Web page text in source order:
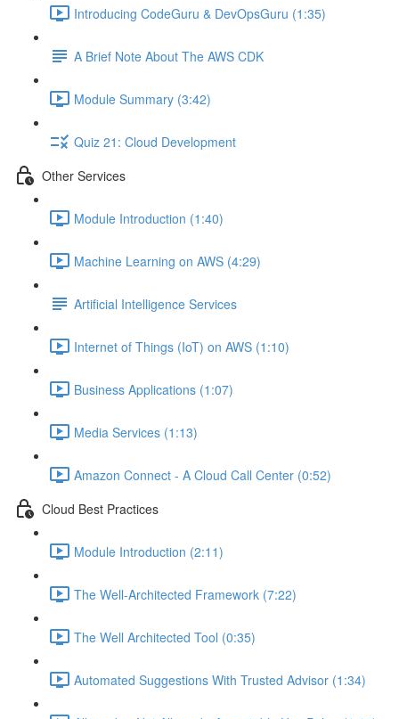
Introducing CodeGuru & DevOpsGuru (1:35)
A Brief Note About The AWS CDK
Module Summary (3:42)
Quiz 21: Cloud Development
Other Services
Module Introduction (1:40)
Machine Learning on AWS (4:29)
Artificial Intelligence Services
Internet of Things (IoT) on AWS (1:10)
Business Applications (1:07)
Media Services (1:13)
Amazon Connect - A Cloud Call Center (0:52)
Cloud Best Practices
Module Introduction (2:11)
The Well-Architected Framework (7:22)
The Well Architected Tool (0:35)
Automated Suggestions With Trusted Advisor (1:34)